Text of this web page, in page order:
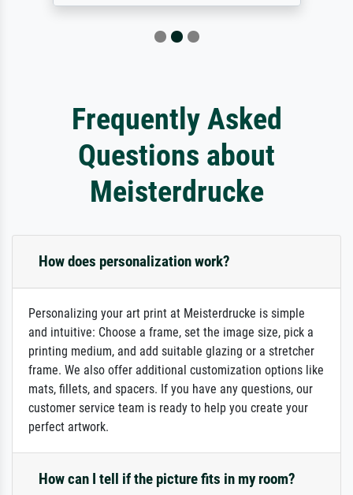
Frequently Asked
Questions about
Meisterdrucke
How does personalization work?
Personalizing your art print at Meisterdrucke is simple
and intuitive: Choose a frame, set the image size, pick a
printing medium, and add suitable glazing or a stretcher
frame. We also offer additional customization options like
mats, fillets, and spacers. If you have any questions, our
customer service team is ready to help you create your
perfect artwork.
How can I tell if the picture fits in my room?